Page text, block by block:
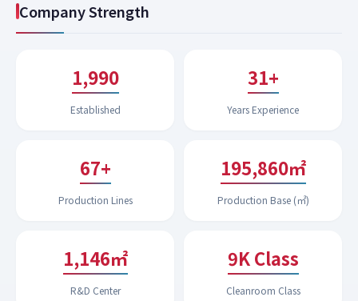
Company Strength
1,994
Established
32+
Years Experience
67+
Production Lines
199,651㎡
Production Base (㎡)
1,197㎡
R&D Center
9K Class
Cleanroom Class